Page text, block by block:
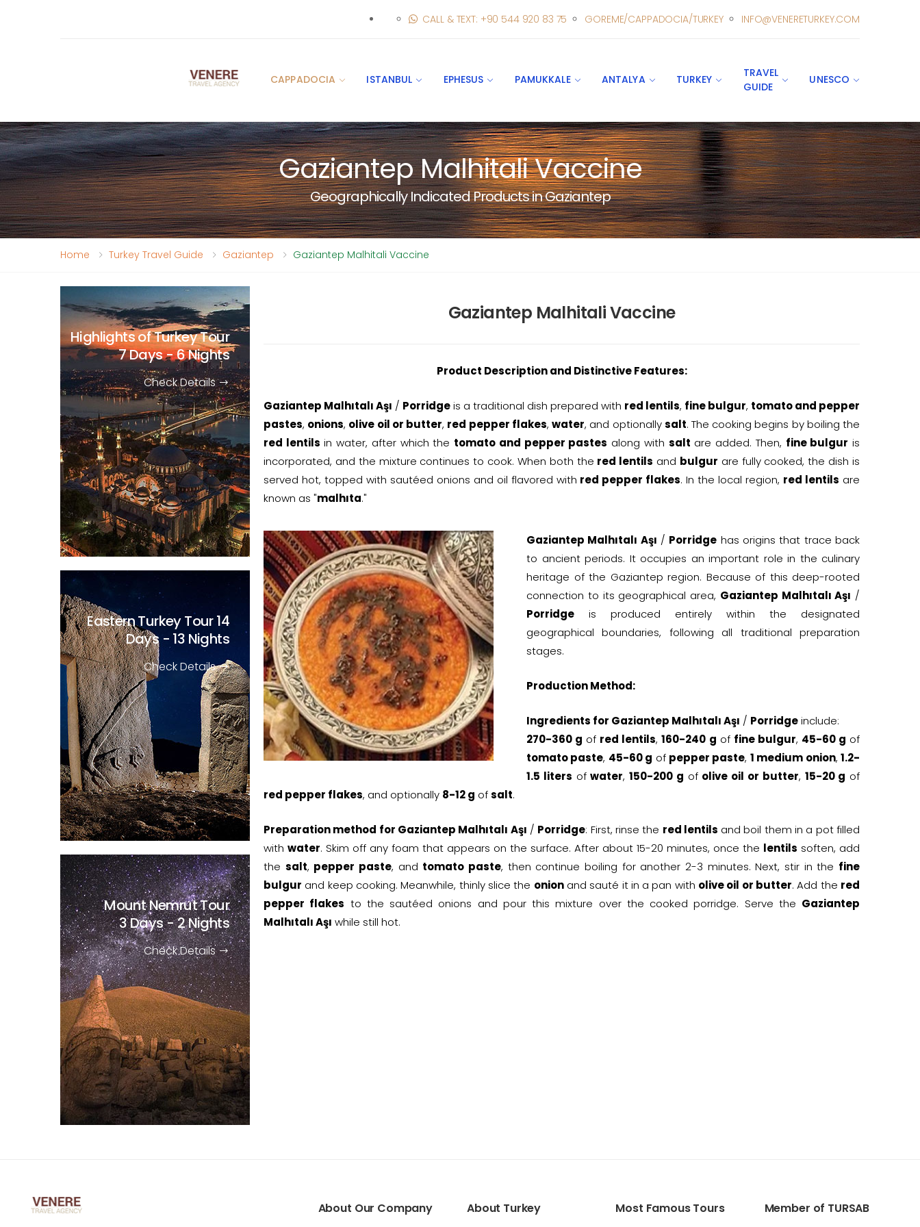
CALL & TEXT: +90 544 920 83 75 GOREME/CAPPADOCIA/TURKEY INFO@VENERETURKEY.COM
CAPPADOCIA ISTANBUL EPHESUS PAMUKKALE ANTALYA TURKEY
TRAVEL
GUIDE
UNESCO
Gaziantep Malhitali Vaccine
Geographically Indicated Products in Gaziantep
Home Turkey Travel Guide Gaziantep Gaziantep Malhitali Vaccine
Gaziantep Malhitali Vaccine
Product Description and Distinctive Features:
Gaziantep Malhıtalı Aşı / Porridgeis a traditional dish prepared with red lentils, fine bulgur, tomato and pepper
pastes, onions, olive oil or butter, red pepper flakes,water, and optionallysalt. The cooking begins by boiling the
red lentils in water, after which the tomato and pepper pastes along with salt are added. Then, fine bulgur is
incorporated, and the mixture continues to cook. When both the red lentils and bulgur are fully cooked, the dish is
served hot, topped with sautéed onions and oil flavored with red pepper flakes. In the local region, red lentils are
known as "malhıta."
Gaziantep Malhıtalı Aşı / Porridge has origins that trace back
to ancient periods. It occupies an important role in the culinary
heritage of the Gaziantep region. Because of this deep-rooted
connection to its geographical area, Gaziantep Malhıtalı Aşı /
Porridge is produced entirely within the designated
geographical boundaries, following all traditional preparation
stages.
Production Method:
Ingredients for Gaziantep Malhıtalı Aşı / Porridgeinclude:
270-360 g of red lentils,160-240 g of fine bulgur, 45-60 g of
tomato paste, 45-60 g of pepper paste, 1 medium onion,1.2-
1.5 liters ofwater,150-200 g of olive oil or butter, 15-20 g of
red pepper flakes, and optionally 8-12 g ofsalt.
Preparation method for Gaziantep Malhıtalı Aşı / Porridge: First, rinse the red lentils and boil them in a pot filled
with water. Skim off any foam that appears on the surface. After about 15-20 minutes, once the lentils soften, add
the salt, pepper paste, and tomato paste, then continue boiling for another 2-3 minutes. Next, stir in the fine
bulgur and keep cooking. Meanwhile, thinly slice the onionand sauté it in a pan with olive oil or butter. Add the red
pepper flakes to the sautéed onions and pour this mixture over the cooked porridge. Serve the Gaziantep
Malhıtalı Aşı while still hot.
Highlights of Turkey Tour
7 Days - 6 Nights
Check Details
Eastern Turkey Tour14
Days - 13 Nights
Check Details
Mount Nemrut Tour
3 Days - 2 Nights
Check Details
About Our Company About Turkey Most Famous Tours Member of TURSAB